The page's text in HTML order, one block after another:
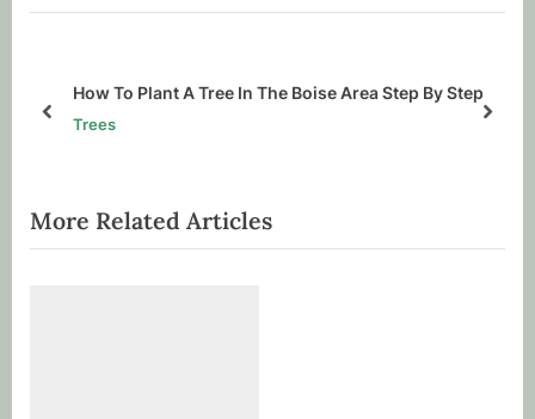
i
s
t
t
s
How To Plant A Tree In The Boise Area Step By Step
Trees
prev next
More Related Articles